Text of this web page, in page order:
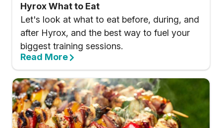
Hyrox What to Eat
Let's look at what to eat before, during, and
after Hyrox, and the best way to fuel your
biggest training sessions.
Read More